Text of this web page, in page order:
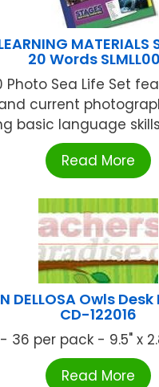
20 Words
Photo Sea Life Set
current
basic language
Read More
DELLOSA Owls
CD-122016
36 per pack - 9.5" x
Read More